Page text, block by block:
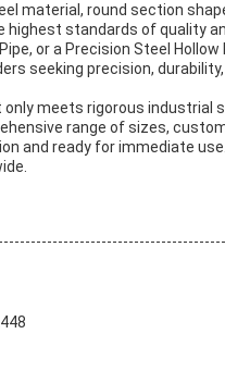
material, round section
standards of quality
or a Precision Steel
seeking precision,
meets rigorous industrial
range of sizes,
and ready for immediate